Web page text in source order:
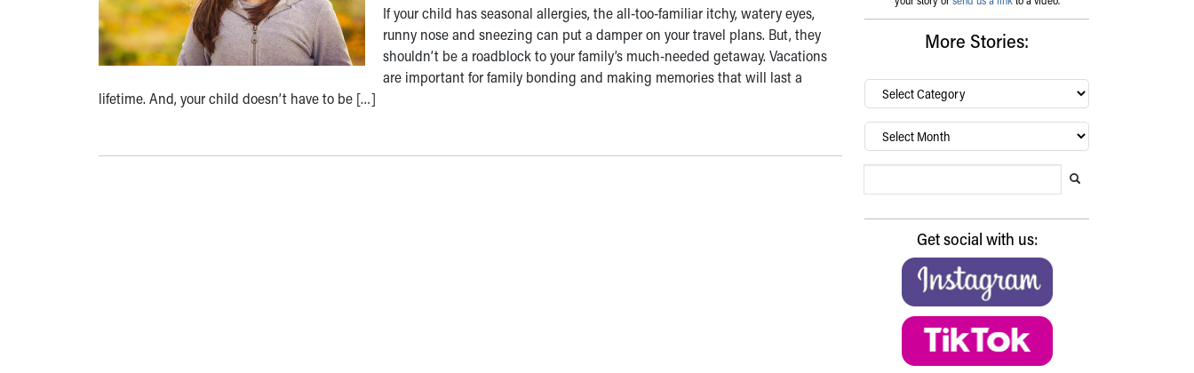
If your child has seasonal allergies, the all-too-familiar itchy, watery eyes,
runny nose and sneezing can put a damper on your travel plans. But, they
shouldn’t be a roadblock to your family’s much-needed getaway. Vacations
are important for family bonding and making memories that will last a
lifetime. And, your child doesn’t have to be […]
More Stories:
By
category…
Archives
Get social with us: